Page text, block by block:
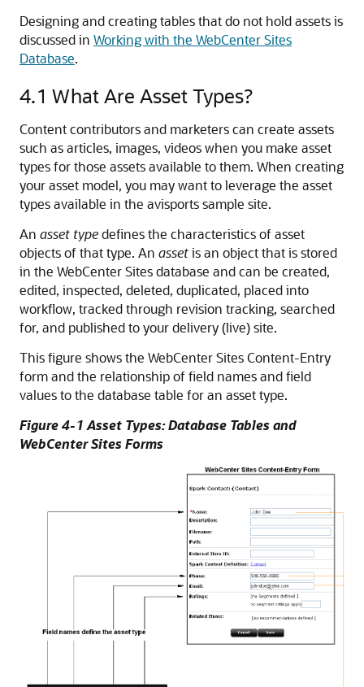
Designing and creating tables that do not hold assets is
discussed in Working with the WebCenter Sites
Database.
4.1 What Are Asset Types?
Content contributors and marketers can create assets
such as articles, images, videos when you make asset
types for those assets available to them. When creating
your asset model, you may want to leverage the asset
types available in the avisports sample site.
An asset typedefines the characteristics of asset
objects of that type. An assetis an object that is stored
in the WebCenter Sites database and can be created,
edited, inspected, deleted, duplicated, placed into
workflow, tracked through revision tracking, searched
for, and published to your delivery (live) site.
This figure shows the WebCenter SitesContent-Entry
form and the relationship of field names and field
values to the database table for an asset type.
Figure 4-1 Asset Types: Database Tables and
WebCenter Sites Forms